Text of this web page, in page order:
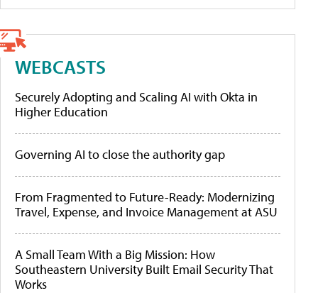
WEBCASTS
Securely Adopting and Scaling AI with Okta in
Higher Education
Governing AI to close the authority gap
From Fragmented to Future-Ready: Modernizing
Travel, Expense, and Invoice Management at ASU
A Small Team With a Big Mission: How
Southeastern University Built Email Security That
Works